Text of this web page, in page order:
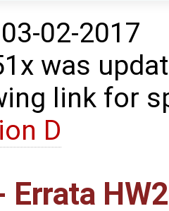
02-2017
was
link for
D
Errata